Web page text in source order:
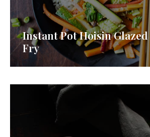
Instant Pot Hoisin
Fry